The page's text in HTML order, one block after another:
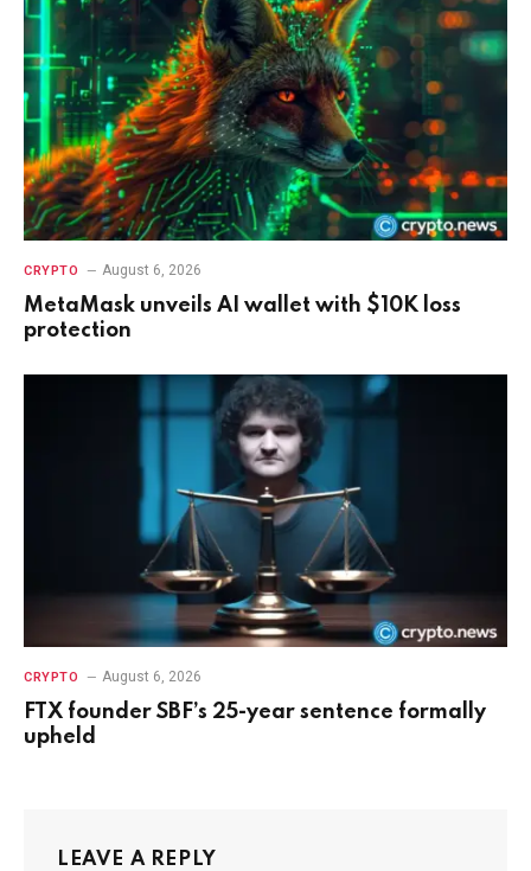
CRYPTO August 6, 2026
MetaMask unveils AI wallet with $10K loss
protection
CRYPTO August 6, 2026
FTX founder SBF’s 25-year sentence formally
upheld
LEAVE A REPLY